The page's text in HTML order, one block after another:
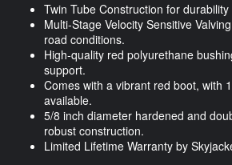
Twin Tube Construction for
Multi-Stage Velocity Sensitive
road conditions.
High-quality red polyurethane
support.
Comes with a vibrant red boot, with
available.
5/8 inch diameter hardened and
robust construction.
Limited Lifetime Warranty by